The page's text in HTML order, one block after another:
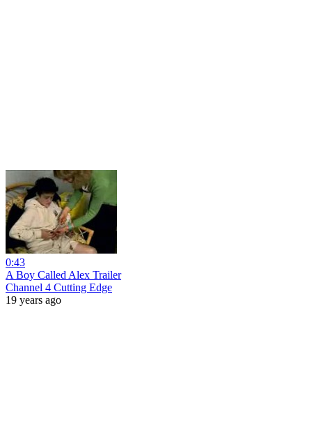
0:43
A Boy Called Alex Trailer
Channel 4 Cutting Edge
19 years ago